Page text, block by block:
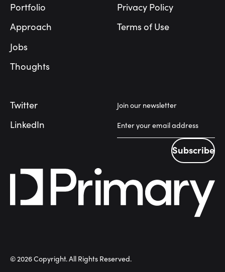
Portfolio
Approach
Jobs
Thoughts
Privacy Policy
Terms of Use
Twitter
LinkedIn
Join our newsletter
Subscribe
Subscribe
©2026Copyright. All Rights Reserved.